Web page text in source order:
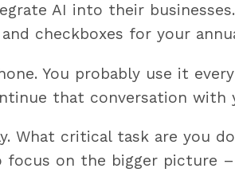
AI into their
checkboxes for your
You probably use it
that conversation with
What critical task are you
on the bigger picture